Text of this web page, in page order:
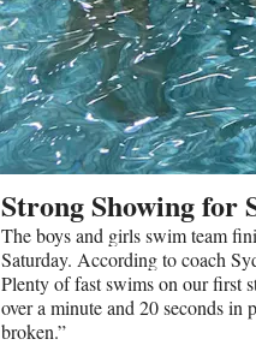
Strong Showing
The boys and girls swim team
Saturday. According to coach
Plenty of fast swims on our first
over a minute and 20 seconds in
broken.”